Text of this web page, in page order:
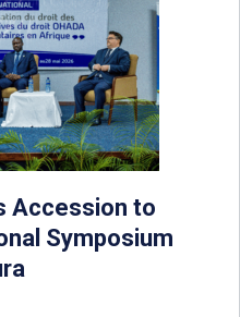
Accession to
Symposium